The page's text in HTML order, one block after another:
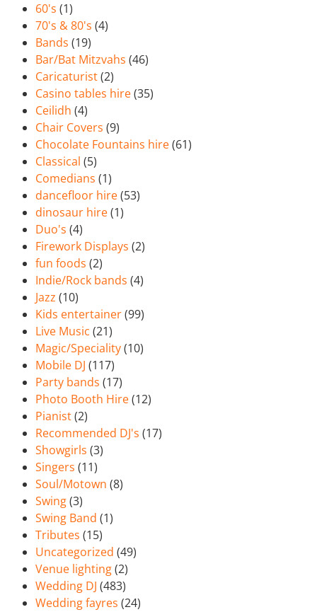
60's (1)
70's & 80's (4)
Bands (19)
Bar/Bat Mitzvahs (46)
Caricaturist(2)
Casino tables hire(35)
Ceilidh (4)
Chair Covers (9)
Chocolate Fountains hire(61)
Classical (5)
Comedians (1)
dancefloor hire(53)
dinosaur hire(1)
Duo's (4)
Firework Displays (2)
fun foods (2)
Indie/Rock bands (4)
Jazz (10)
Kids entertainer(99)
Live Music (21)
Magic/Speciality(10)
Mobile DJ (117)
Party bands (17)
Photo Booth Hire(12)
Pianist(2)
Recommended DJ's (17)
Showgirls (3)
Singers (11)
Soul/Motown (8)
Swing(3)
Swing Band (1)
Tributes (15)
Uncategorized (49)
Venue lighting(2)
Wedding DJ (483)
Wedding fayres (24)